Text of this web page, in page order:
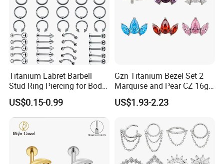
Titanium Labret Barbell
Stud Ring Piercing for Body
Ear Nose Lip Cartilage
US$0.15-0.99
Gzn Titanium Bezel Set 2
Marquise and Pear CZ 16g
Interanlly Threaded Lip Ring
Jewelry Labret
US$1.93-2.23